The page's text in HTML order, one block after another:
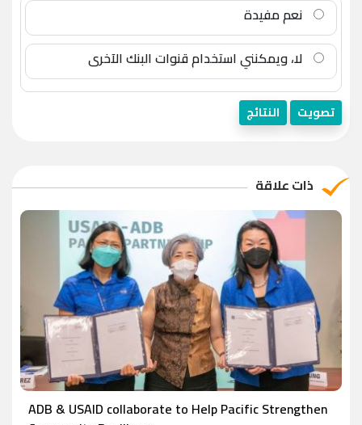
نعم مفيدة
لا، ويمكنني استخدام قنوات البنك الآخرى
تصويت النتائج
ذات علاقة
ADB & USAID collaborate to Help Pacific Strengthen